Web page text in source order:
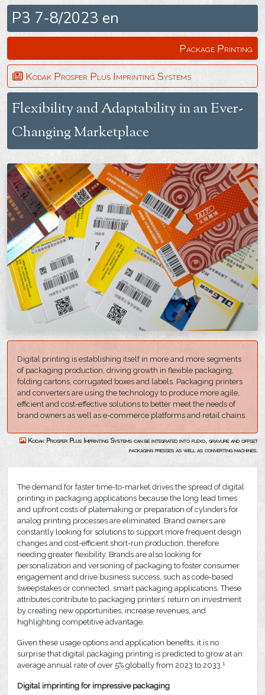
P3 7-8/2023 en
Kodak Prosper Plus Imprinting Systems
Flexibility and Adaptability in an Ever-
Changing Marketplace
Package Printing
Digital printing is establishing itself in more and more segments
of packaging production, driving growth in flexible packaging,
folding cartons, corrugated boxes and labels. Packaging printers
and converters are using the technology to produce more agile,
efficient and cost-effective solutions to better meet the needs of
brand owners as well as e-commerce platforms and retail chains.
Kodak Prosper Plus Imprinting Systems can be integrated into flexo, gravure and offset
packaging presses as well as converting machines.
The demand for faster time-to-market drives the spread of digital
printing in packaging applications because the long lead times
and upfront costs of platemaking or preparation of cylinders for
analog printing processes are eliminated. Brand owners are
constantly looking for solutions to support more frequent design
changes and cost-efficient short-run production, therefore
needing greater flexibility. Brands are also looking for
personalization and versioning of packaging to foster consumer
engagement and drive business success, such as code-based
sweepstakes or connected, smart packaging applications. These
attributes contribute to packaging printers’ return on investment
by creating new opportunities, increase revenues, and
highlighting competitive advantage.
Given these usage options and application benefits, it is no
surprise that digital packaging printing is predicted to grow at an
average annual rate of over 5% globally from 2023 to 2033.1
Digital imprinting for impressive packaging